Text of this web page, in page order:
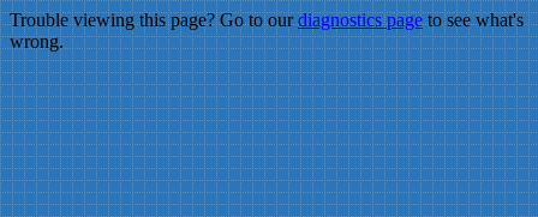
Trouble viewing this page? Go to ourdiagnostics pageto see what's
wrong.